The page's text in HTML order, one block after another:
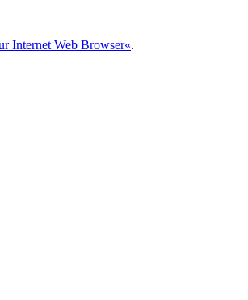
Internet Web Browser«.